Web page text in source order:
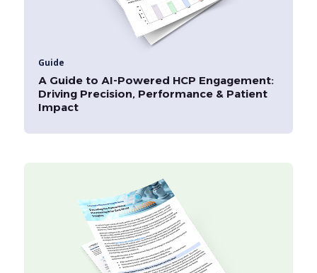
Guide
A Guide to AI-Powered HCP Engagement:
Driving Precision, Performance & Patient
Impact